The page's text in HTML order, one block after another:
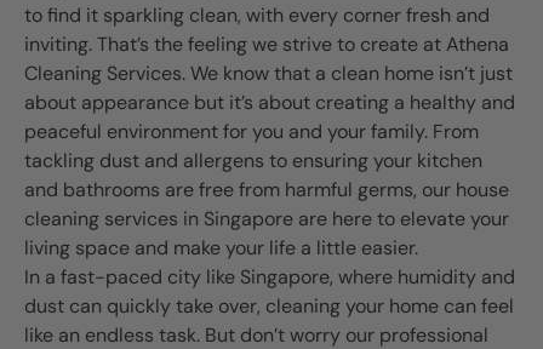
to find it sparkling clean, with every corner fresh and
inviting. That’s the feeling we strive to create at Athena
Cleaning Services. We know that a clean home isn’t just
about appearance but it’s about creating a healthy and
peaceful environment for you and your family. From
tackling dust and allergens to ensuring your kitchen
and bathrooms are free from harmful germs, our house
cleaning services in Singapore are here to elevate your
living space and make your life a little easier.
In a fast-paced city like Singapore, where humidity and
dust can quickly take over, cleaning your home can feel
like an endless task. But don’t worry our professional